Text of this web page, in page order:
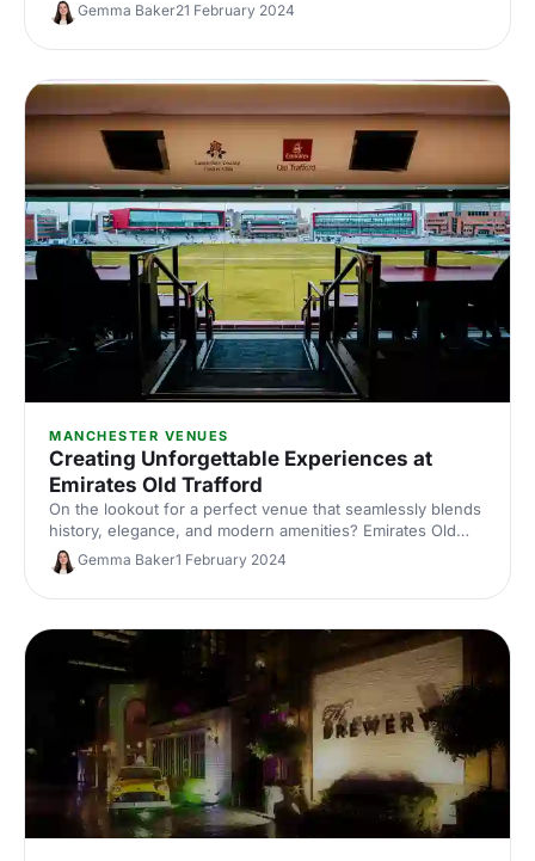
Gemma Baker21 February 2024
MANCHESTER VENUES
Creating Unforgettable Experiences at
Emirates Old Trafford
On the lookout for a perfect venue that seamlessly blends
history, elegance, and modern amenities? Emirates Old
Trafford has lots on offer with plenty of multi-purpose
spaces that can host events such as conferences,
exhibitions, meetings, parties, and much more!
Gemma Baker1 February 2024